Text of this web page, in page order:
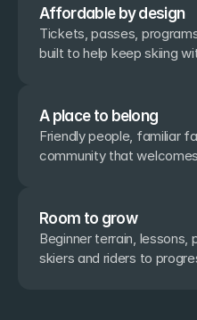
Affordable by design
Tickets, passes,
built to help keep skiing
A place to belong
Friendly people, familiar
community that
Room to grow
Beginner terrain,
skiers and riders to